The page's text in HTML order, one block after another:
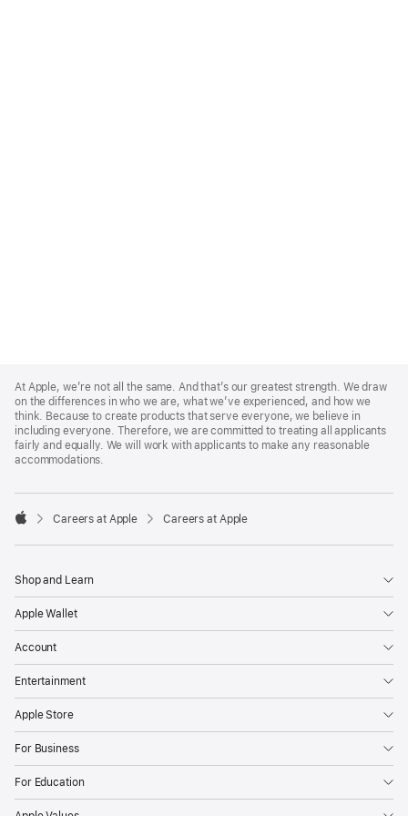
Footer
At Apple, we’re not all the same. And that’s our greatest strength. We draw
on the differences in who we are, what we’ve experienced, and how we
think. Because to create products that serve everyone, we believe in
including everyone. Therefore, we are committed to treating all applicants
fairly and equally. We will work with applicants to make any reasonable
accommodations.

Careers at Apple Careers at Apple
Shop and Learn
Apple Wallet
Account
Entertainment
Apple Store
For Business
For Education